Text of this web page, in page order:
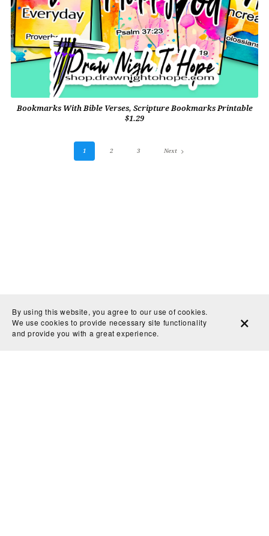
Bookmarks With Bible Verses, Scripture Bookmarks Printable
$1.29
1 2 3 Next
By using this website, you agree to our use of cookies.
We use cookies to provide necessary site functionality
and provide you with a great experience.